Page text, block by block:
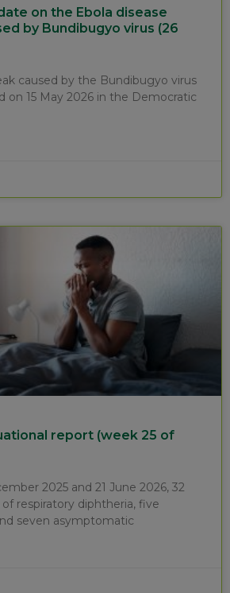
on the Ebola disease
by Bundibugyo virus (26
caused by the Bundibugyo virus
on 15 May 2026 in the Democratic
report (week 25 of
2025 and 21 June 2026, 32
respiratory diphtheria, five
seven asymptomatic